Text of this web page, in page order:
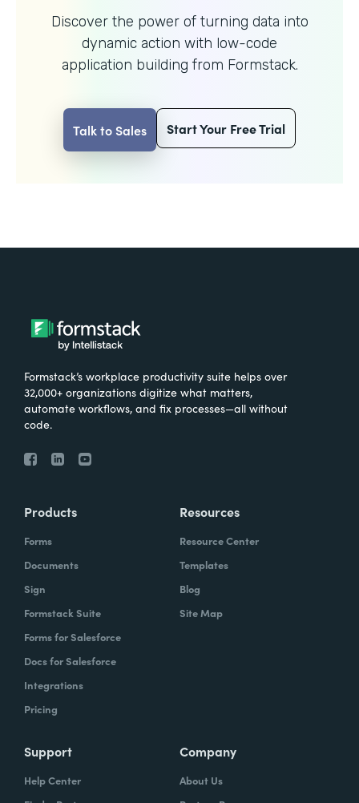
Discover the power of turning data into
dynamic action with low-code
application building from Formstack.
Talk to Sales Start Your Free Trial
Formstack’s workplace productivity suite helps over
32,000+ organizations digitize what matters,
automate workflows, and fix processes—all without
code.
Products
Forms
Documents
Sign
Formstack Suite
Forms for Salesforce
Docs for Salesforce
Integrations
Pricing
Resources
Resource Center
Templates
Blog
Site Map
Support
Help Center
Company
About Us